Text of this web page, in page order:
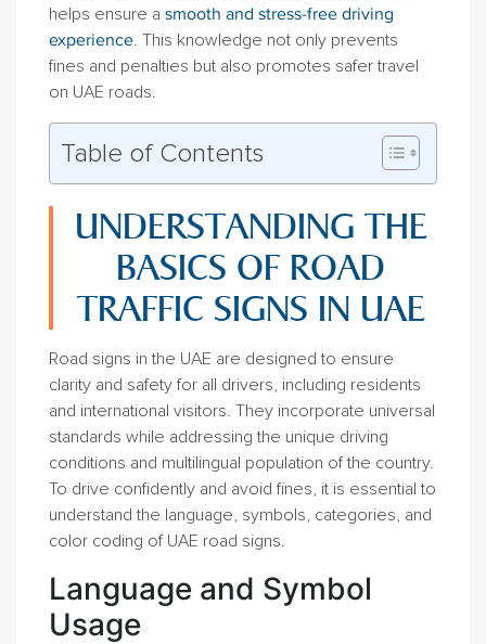
helps ensure a smooth and stress-free driving
experience. This knowledge not only prevents
fines and penalties but also promotes safer travel
on UAE roads.
Table of Contents
UNDERSTANDING THE
BASICS OF ROAD
TRAFFIC SIGNS IN UAE
Road signs in the UAE are designed to ensure
clarity and safety for all drivers, including residents
and international visitors. They incorporate universal
standards while addressing the unique driving
conditions and multilingual population of the country.
To drive confidently and avoid fines, it is essential to
understand the language, symbols, categories, and
color coding of UAE road signs.
Language and Symbol
Usage